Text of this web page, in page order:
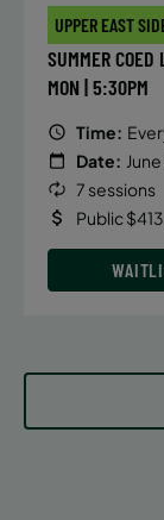
UPPER EAST
SUMMER
MON | 5:30PM
Time:
Date:
7 sessions
Public